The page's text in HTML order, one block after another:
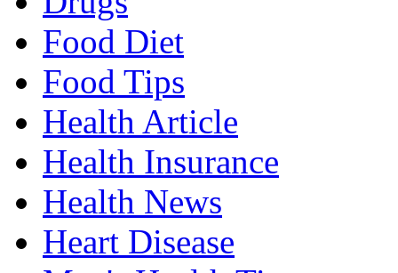
Food Diet
Food Tips
Health Article
Health Insurance
Health News
Heart Disease